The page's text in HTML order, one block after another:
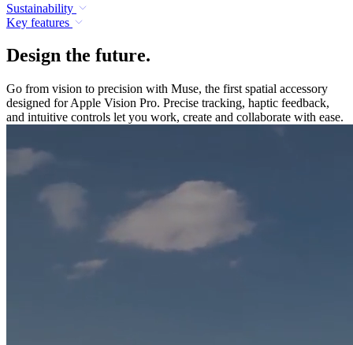
Sustainability
Key features
Design the future.
Go from vision to precision with Muse, the first spatial accessory
designed for Apple Vision Pro. Precise tracking, haptic feedback,
and intuitive controls let you work, create and collaborate with ease.